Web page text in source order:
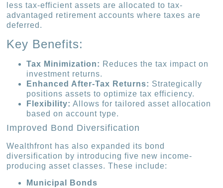
less tax-efficient assets are allocated to tax-
advantaged retirement accounts where taxes are
deferred.
Key Benefits:
Tax Minimization: Reduces the tax impact on
investment returns.
Enhanced After-Tax Returns: Strategically
positions assets to optimize tax efficiency.
Flexibility: Allows for tailored asset allocation
based on account type.
Improved Bond Diversification
Wealthfront has also expanded its bond
diversification by introducing five new income-
producing asset classes. These include:
Municipal Bonds